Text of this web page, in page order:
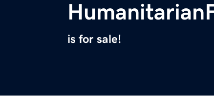
is for sale!